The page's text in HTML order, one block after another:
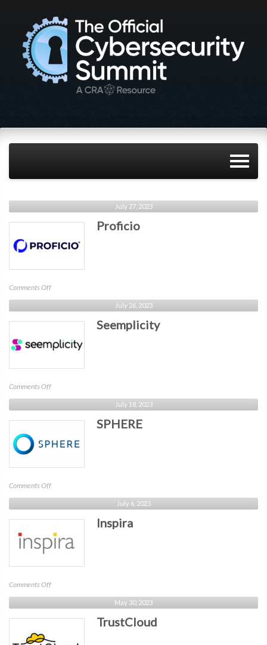
July 27, 2023
Proficio
Comments Offon
Proficio
July 26, 2023
Seemplicity
Comments Offon
Seemplicity
July 18, 2023
SPHERE
Comments Offon
SPHERE
July 6, 2023
Inspira
Comments Offon
Inspira
May 30, 2023
TrustCloud